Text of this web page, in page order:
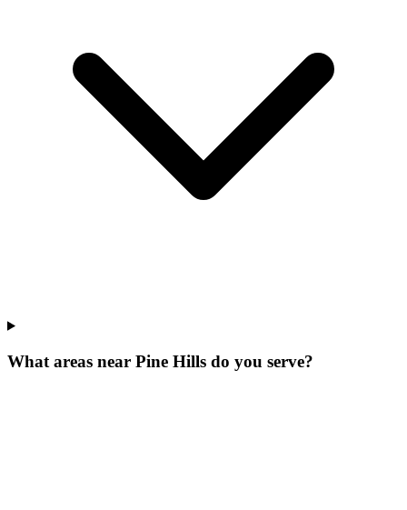
What areas near Pine Hills do you serve?